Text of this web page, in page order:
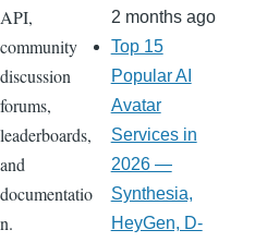
API,
community
discussion
forums,
leaderboards,
and
documentatio
n.
2 months ago
Top 15
Popular AI
Avatar
Services in
2026 —
Synthesia,
HeyGen, D-